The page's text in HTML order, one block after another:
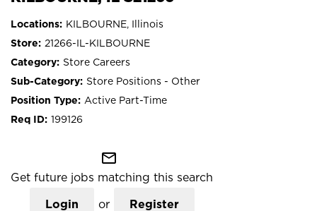
KILBOURNE, Illinois
21266-IL-KILBOURNE
Store Careers
Store Positions - Other
Active Part-Time
199126
mail_outline
Get future jobs matching this search
Login or Register